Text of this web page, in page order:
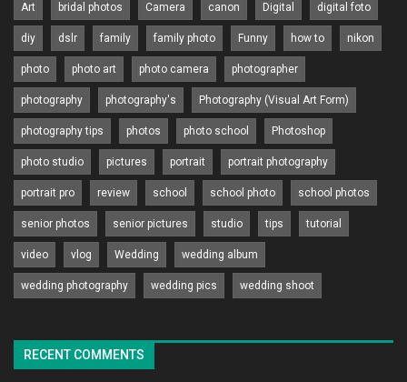
Art bridal photos Camera canon Digital digital foto
diy dslr family family photo Funny how to nikon
photo photo art photo camera photographer
photography photography's Photography (Visual Art Form)
photography tips photos photo school Photoshop
photo studio pictures portrait portrait photography
portrait pro review school school photo school photos
senior photos senior pictures studio tips tutorial
video vlog Wedding wedding album
wedding photography wedding pics wedding shoot
RECENT COMMENTS